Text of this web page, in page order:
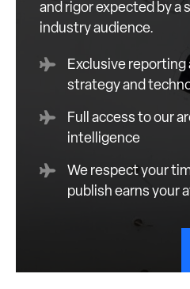
and rigor expected by a
industry audience.
Exclusive reporting
strategy and
Full access to our
intelligence
We respect your
publish earns your